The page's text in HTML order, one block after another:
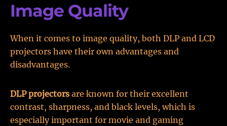
Image Quality
When it comes to image quality, both DLP and LCD
projectors have their own advantages and
disadvantages.
DLP projectors are known for their excellent
contrast, sharpness, and black levels, which is
especially important for movie and gaming